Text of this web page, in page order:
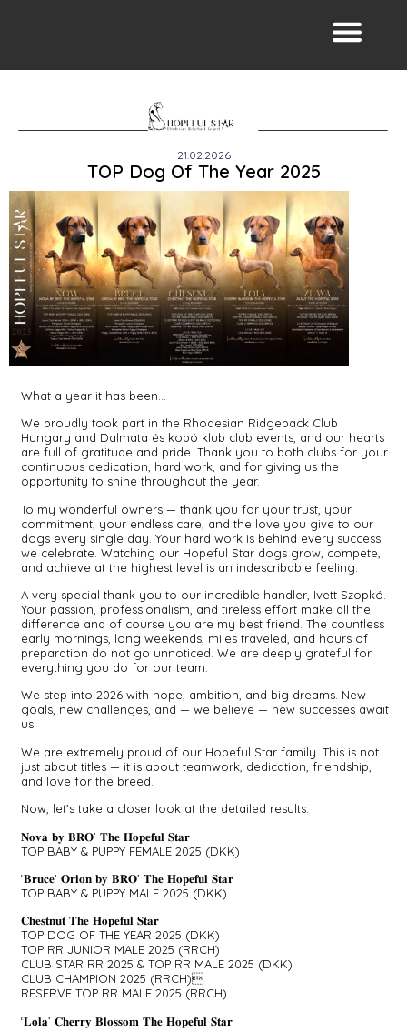
21.02.2026
TOP Dog Of The Year 2025
What a year it has been…
We proudly took part in the Rhodesian Ridgeback Club
Hungary and Dalmata és kopó klub club events, and our hearts
are full of gratitude and pride. Thank you to both clubs for your
continuous dedication, hard work, and for giving us the
opportunity to shine throughout the year.
To my wonderful owners — thank you for your trust, your
commitment, your endless care, and the love you give to our
dogs every single day. Your hard work is behind every success
we celebrate. Watching our Hopeful Star dogs grow, compete,
and achieve at the highest level is an indescribable feeling.
A very special thank you to our incredible handler, Ivett Szopkó.
Your passion, professionalism, and tireless effort make all the
difference and of course you are my best friend. The countless
early mornings, long weekends, miles traveled, and hours of
preparation do not go unnoticed. We are deeply grateful for
everything you do for our team.
We step into 2026 with hope, ambition, and big dreams. New
goals, new challenges, and — we believe — new successes await
us.
We are extremely proud of our Hopeful Star family. This is not
just about titles — it is about teamwork, dedication, friendship,
and love for the breed.
Now, let’s take a closer look at the detailed results:
𝐍𝐨𝐯𝐚 𝐛𝐲 𝐁𝐑𝐎’ 𝐓𝐡𝐞 𝐇𝐨𝐩𝐞𝐟𝐮𝐥 𝐒𝐭𝐚𝐫
TOP BABY & PUPPY FEMALE 2025 (DKK)
‘𝐁𝐫𝐮𝐜𝐞’ 𝐎𝐫𝐢𝐨𝐧 𝐛𝐲 𝐁𝐑𝐎’ 𝐓𝐡𝐞 𝐇𝐨𝐩𝐞𝐟𝐮𝐥 𝐒𝐭𝐚𝐫
TOP BABY & PUPPY MALE 2025 (DKK)
𝐂𝐡𝐞𝐬𝐭𝐧𝐮𝐭 𝐓𝐡𝐞 𝐇𝐨𝐩𝐞𝐟𝐮𝐥 𝐒𝐭𝐚𝐫
TOP DOG OF THE YEAR 2025 (DKK)
TOP RR JUNIOR MALE 2025 (RRCH)
CLUB STAR RR 2025 & TOP RR MALE 2025 (DKK)
CLUB CHAMPION 2025 (RRCH)
RESERVE TOP RR MALE 2025 (RRCH)
‘𝐋𝐨𝐥𝐚’ 𝐂𝐡𝐞𝐫𝐫𝐲 𝐁𝐥𝐨𝐬𝐬𝐨𝐦 𝐓𝐡𝐞 𝐇𝐨𝐩𝐞𝐟𝐮𝐥 𝐒𝐭𝐚𝐫